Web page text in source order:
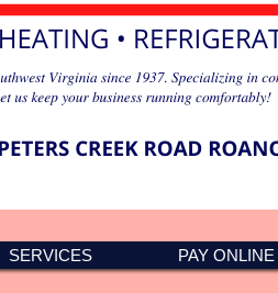
SERVICES PAY ONLINE